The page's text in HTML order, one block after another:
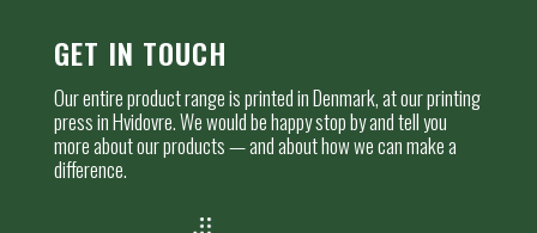
GET IN TOUCH
Our entire product range is printed in Denmark, at our printing
press in Hvidovre. We would be happy stop by and tell you
more about our products — and about how we can make a
difference.